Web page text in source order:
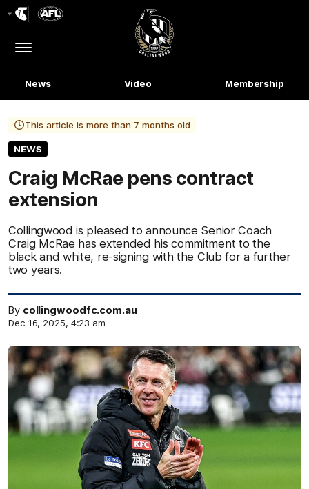
Logo
Menu
Club
Logo
News Video Membership
This article is more than 7 months old
NEWS
Craig McRae pens contract
extension
Collingwood is pleased to announce Senior Coach
Craig McRae has extended his commitment to the
black and white, re-signing with the Club for a further
two years.
By collingwoodfc.com.au
Dec 16, 2025, 4:23 am